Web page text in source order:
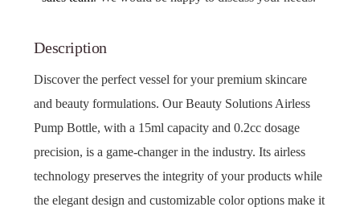
Description
Discover the perfect vessel for your premium skincare
and beauty formulations. Our Beauty Solutions Airless
Pump Bottle, with a 15ml capacity and 0.2cc dosage
precision, is a game-changer in the industry. Its airless
technology preserves the integrity of your products while
the elegant design and customizable color options make it